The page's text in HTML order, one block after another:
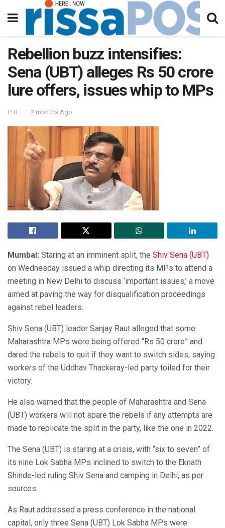
Rebellion buzz intensifies:
Sena (UBT) alleges Rs 50 crore
lure offers, issues whip to MPs
PTI 2 months Ago
Mumbai: Staring at an imminent split, the Shiv Sena (UBT)
on Wednesday issued a whip directing its MPs to attend a
meeting in New Delhi to discuss ‘important issues,’ a move
aimed at paving the way for disqualification proceedings
against rebel leaders.
Shiv Sena (UBT) leader Sanjay Raut alleged that some
Maharashtra MPs were being offered “Rs 50 crore” and
dared the rebels to quit if they want to switch sides, saying
workers of the Uddhav Thackeray-led party toiled for their
victory.
He also warned that the people of Maharashtra and Sena
(UBT) workers will not spare the rebels if any attempts are
made to replicate the split in the party, like the one in 2022.
The Sena (UBT) is staring at a crisis, with “six to seven” of
its nine Lok Sabha MPs inclined to switch to the Eknath
Shinde-led ruling Shiv Sena and camping in Delhi, as per
sources.
As Raut addressed a press conference in the national
capital, only three Sena (UBT) Lok Sabha MPs were